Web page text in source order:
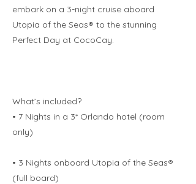
embark on a 3-night cruise aboard
Utopia of the Seas® to the stunning
Perfect Day at CocoCay.
What’s included?
• 7 Nights in a 3* Orlando hotel (room
only)
• 3 Nights onboard Utopia of the Seas®
(full board)